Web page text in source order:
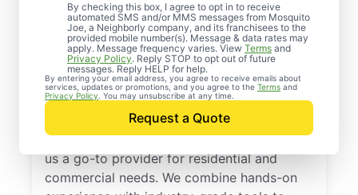
By checking this box, I agree to opt in to receive
automated SMS and/or MMS messages from Mosquito
Joe, a Neighborly company, and its franchisees to the
provided mobile number(s). Message & data rates may
apply. Message frequency varies. View Terms and
Privacy Policy. Reply STOP to opt out of future
messages. Reply HELP for help.
By entering your email address, you agree to receive emails about
services, updates or promotions, and you agree to the Terms and
Privacy Policy . You may unsubscribe at any time.
Request a Quote
Exterminator Services
in Glen Burnie,
Maryland
Mosquito Joe has delivered dependable
extermination services since 2010, making
us a go-to provider for residential and
commercial needs. We combine hands-on